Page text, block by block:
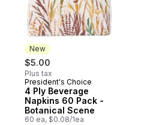
New
$5.00
Plus tax
New
President's Choice
4 Ply Beverage
Napkins 60 Pack -
Botanical Scene
60 ea, $0.08/1ea